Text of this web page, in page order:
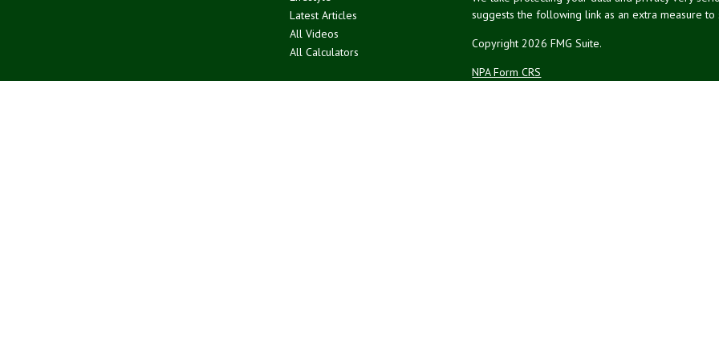
Latest Articles
All Videos
All Calculators
suggests the following link as an extra measure
Copyright 2026 FMG Suite.
NPA Form CRS